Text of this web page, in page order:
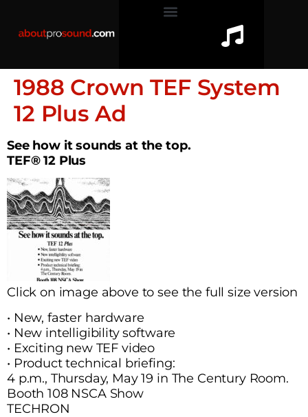
1988 Crown TEF System
12 Plus Ad
See how it sounds at the top.
TEF® 12 Plus
Click on image above to see the full size version
• New, faster hardware
• New intelligibility software
• Exciting new TEF video
• Product technical briefing:
4 p.m., Thursday, May 19 in The Century Room.
Booth 108 NSCA Show
TECHRON